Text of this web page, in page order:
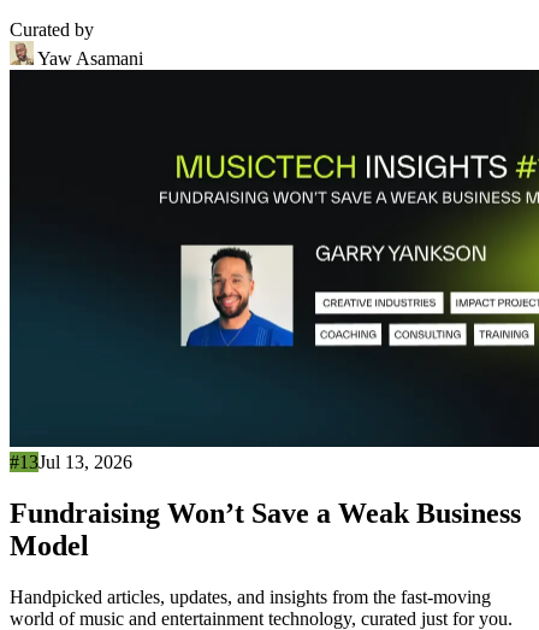
Curated by
Yaw Asamani
#13Jul 13, 2026
Fundraising Won’t Save a Weak Business
Model
Handpicked articles, updates, and insights from the fast-moving
world of music and entertainment technology, curated just for you.